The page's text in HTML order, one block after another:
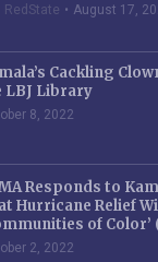
RedState August 17,
Cackling
LBJ Library
8, 2022
Responds to
Hurricane Relief
of Color’
2, 2022